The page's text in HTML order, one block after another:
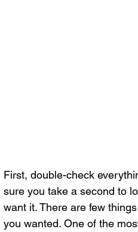
First, double-check
sure you take a second to
want it. There are few
you wanted. One of the